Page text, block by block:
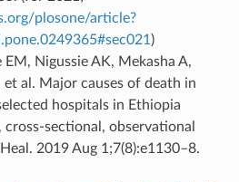
plosone/article?
)
Nigussie AK, Mekasha A,
al. Major causes of death in
hospitals in Ethiopia
cross-sectional, observational
2019 Aug 1;7(8):e1130–8.